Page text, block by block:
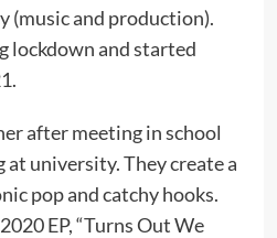
(music and production).
lockdown and started
after meeting in school
university. They create a
pop and catchy hooks.
EP, “Turns Out We